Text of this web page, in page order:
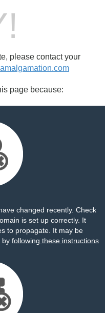
please contact your
page because:
changed recently. Check
is set up correctly. It
to propagate. It may be
by following these instructions